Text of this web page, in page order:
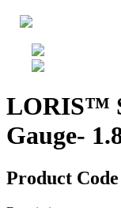
LORIS™
Gauge-
Product Code